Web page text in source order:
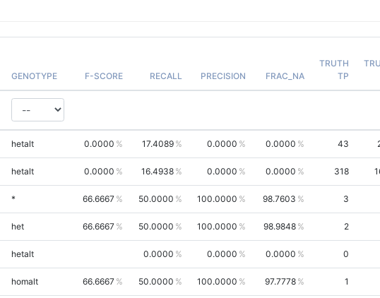
GENOTYPE F-SCORE RECALL PRECISION FRAC_NA
TRUTH
TP
hetalt 0.0000 17.4089 0.0000 0.0000 43
hetalt 0.0000 16.4938 0.0000 0.0000 318
* 66.6667 50.0000 100.0000 98.7603 3
het 66.6667 50.0000 100.0000 98.9848 2
hetalt 0.0000 0.0000 0.0000 0
homalt 66.6667 50.0000 100.0000 97.7778 1